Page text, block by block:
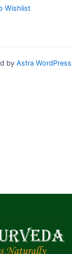
Wishlist
by Astra WordPress